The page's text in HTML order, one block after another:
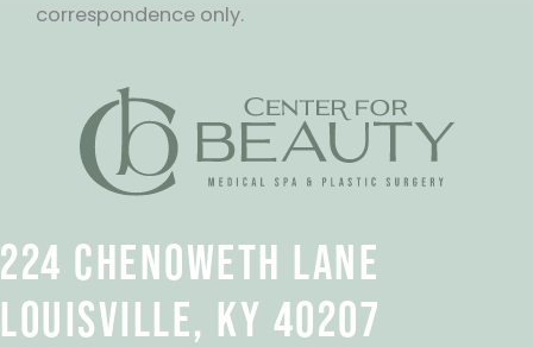
correspondence only.
224 CHENOWETH LANE
LOUISVILLE, KY 40207